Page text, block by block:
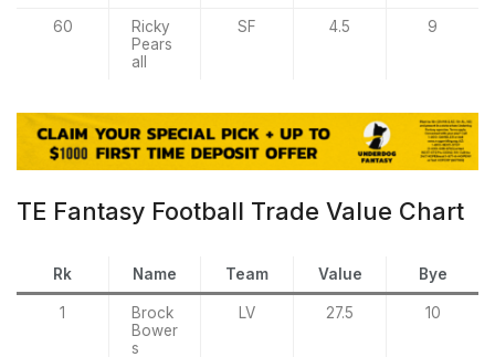
60
Ricky
Pears
all
SF 4.5 9
TE Fantasy Football Trade Value Chart
Rk Name Team Value Bye
1
Brock
Bower
s
LV 27.5 10